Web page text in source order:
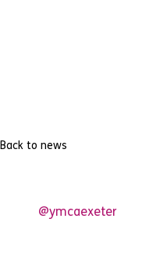
Back to news
@ymcaexeter